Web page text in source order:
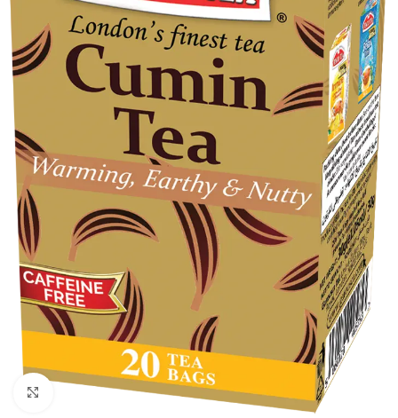
Click to enlarge